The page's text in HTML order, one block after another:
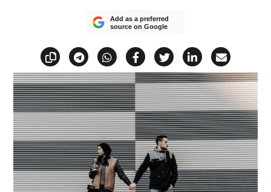
Add as a preferred
source on Google
Copy linkShare via Telegram
Share via WhatsApp
Share on Facebook
Share on X
Share on
Share